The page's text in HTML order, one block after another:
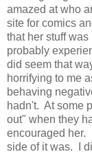
amazed at who
site for comics
that her stuff
probably
did seem that
horrifying to me
behaving
hadn't. At some
out" when they
encouraged her.
side of it was. I